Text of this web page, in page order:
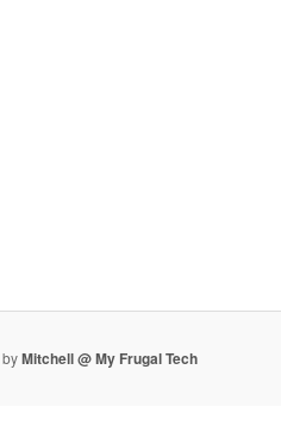
byMitchell @ My Frugal Tech